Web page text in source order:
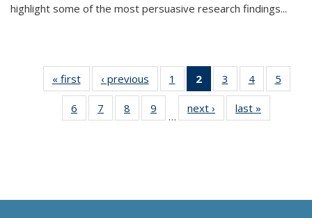
highlight some of the most persuasive research findings...
« first
Thumbnail
list:
Publications
‹ previous
Thumbnail
list:
Publications
1
of 11
Thumbnail
list:
Publications
2
of 11
Thumbnail
list:
Publications
3
of 11
Thumbnail
list:
Publications
4
of 11
Thumbnail
Publications
5
6
of 11
Thumbnail
7
of 11
Thumbnail
8
of 11
Thumbnail
9
of 11
Thumbnail
…
next ›
Thumbnail
list:
last »